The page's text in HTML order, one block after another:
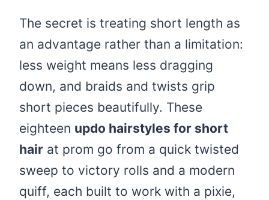
The secret is treating short length as
an advantage rather than a limitation:
less weight means less dragging
down, and braids and twists grip
short pieces beautifully. These
eighteen updo hairstyles for short
hair at prom go from a quick twisted
sweep to victory rolls and a modern
quiff, each built to work with a pixie,